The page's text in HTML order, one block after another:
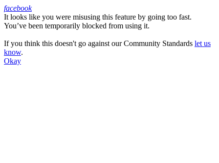
Facebook
facebook
It looks like you were misusing this feature by going too fast.
You’ve been temporarily blocked from using it.
If you think this doesn't go against our Community Standards let us
know.
Okay